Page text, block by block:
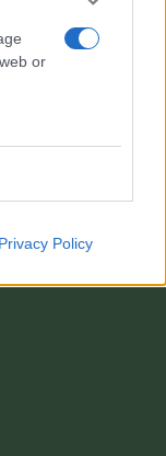
or
Privacy Policy